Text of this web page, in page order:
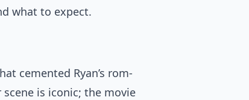
what to expect.
cemented Ryan’s rom-
is iconic; the movie